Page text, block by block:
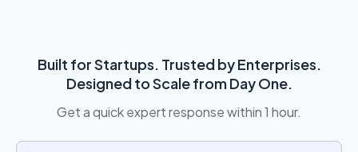
Built for Startups. Trusted by Enterprises.
Designed to Scale from Day One.
Get a quick expert response within 1 hour.